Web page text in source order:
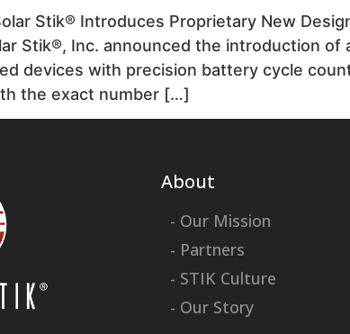
Stik® Introduces Proprietary New
Stik®, Inc. announced the introduction
devices with precision battery cycle
the exact number […]
About
- Our Mission
- Partners
- STIK Culture
- Our Story